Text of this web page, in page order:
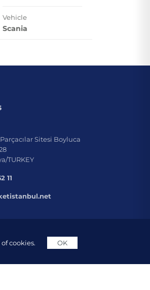
Vehicle
Scania
Sitesi Boyluca
TURKEY
11
cookies.
OK